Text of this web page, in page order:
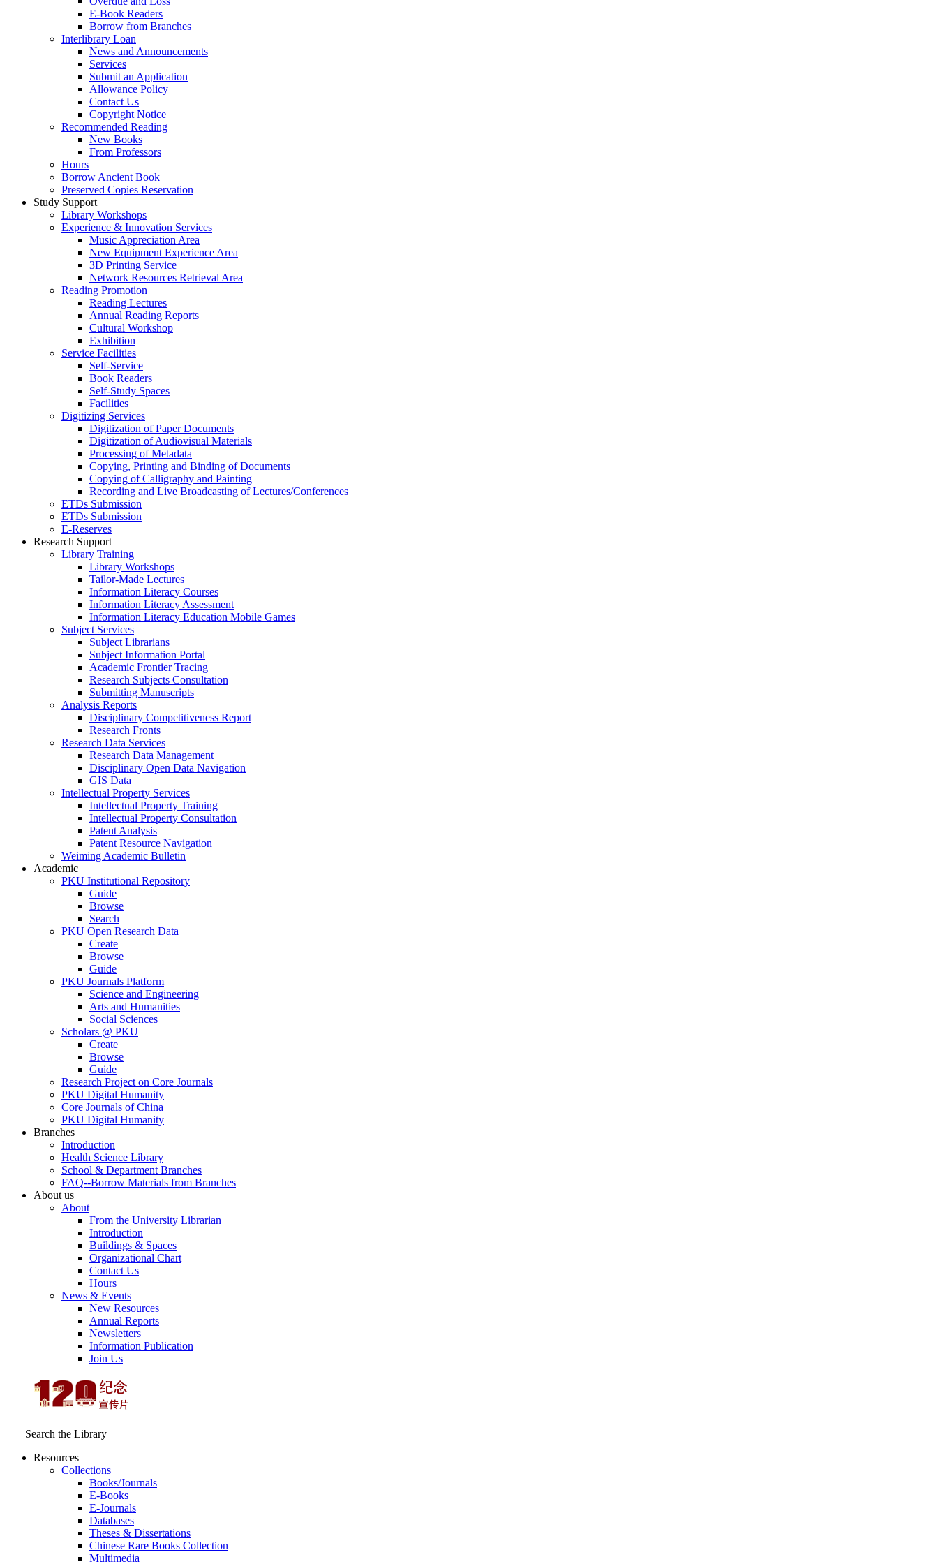
E-Book Readers
Borrow from Branches
Interlibrary Loan
News and Announcements
Services
Submit an Application
Allowance Policy
Contact Us
Copyright Notice
Recommended Reading
New Books
From Professors
Hours
Borrow Ancient Book
Preserved Copies Reservation
Study Support
Library Workshops
Experience & Innovation Services
Music Appreciation Area
New Equipment Experience Area
3D Printing Service
Network Resources Retrieval Area
Reading Promotion
Reading Lectures
Annual Reading Reports
Cultural Workshop
Exhibition
Service Facilities
Self-Service
Book Readers
Self-Study Spaces
Facilities
Digitizing Services
Digitization of Paper Documents
Digitization of Audiovisual Materials
Processing of Metadata
Copying, Printing and Binding of Documents
Copying of Calligraphy and Painting
Recording and Live Broadcasting of Lectures/Conferences
ETDs Submission
ETDs Submission
E‑Reserves
Research Support
Library Training
Library Workshops
Tailor-Made Lectures
Information Literacy Courses
Information Literacy Assessment
Information Literacy Education Mobile Games
Subject Services
Subject Librarians
Subject Information Portal
Academic Frontier Tracing
Research Subjects Consultation
Submitting Manuscripts
Analysis Reports
Disciplinary Competitiveness Report
Research Fronts
Research Data Services
Research Data Management
Disciplinary Open Data Navigation
GIS Data
Intellectual Property Services
Intellectual Property Training
Intellectual Property Consultation
Patent Analysis
Patent Resource Navigation
Weiming Academic Bulletin
Academic
PKU Institutional Repository
Guide
Browse
Search
PKU Open Research Data
Create
Browse
Guide
PKU Journals Platform
Science and Engineering
Arts and Humanities
Social Sciences
Scholars @ PKU
Create
Browse
Guide
Research Project on Core Journals
PKU Digital Humanity
Core Journals of China
PKU Digital Humanity
Branches
Introduction
Health Science Library
School & Department Branches
FAQ--Borrow Materials from Branches
About us
About
From the University Librarian
Introduction
Buildings & Spaces
Organizational Chart
Contact Us
Hours
News & Events
New Resources
Annual Reports
Newsletters
Information Publication
Join Us
Search the Library
Resources
Collections
Books/Journals
E-Books
E‑Journals
Databases
Theses & Dissertations
Chinese Rare Books Collection
Multimedia